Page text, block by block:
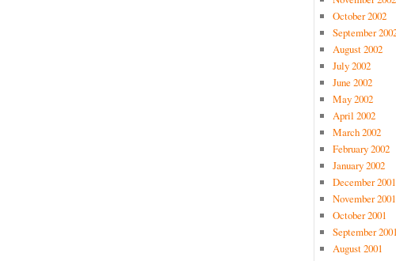
October 2002
September
August 2002
July 2002
June 2002
May 2002
April 2002
March 2002
February 2002
January 2002
December 2001
November 2001
October 2001
September
August 2001